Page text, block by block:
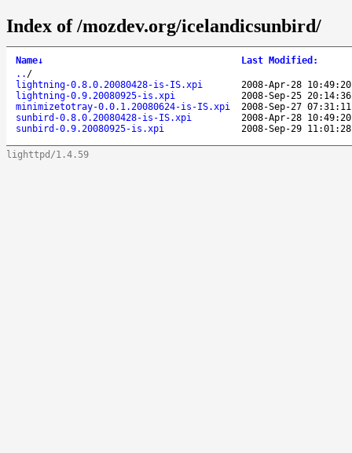
Index of /mozdev.org/icelandicsunbird/
Name↓ Last Modified :
.. /
lightning-0.8.0.20080428-is-IS.xpi
2008-Apr-28 10:49:20
lightning-0.9.20080925-is.xpi
2008-Sep-25 20:14:36
minimizetotray-0.0.1.20080624-is-IS.xpi
2008-Sep-27 07:31:11
sunbird-0.8.0.20080428-is-IS.xpi
2008-Apr-28 10:49:20
sunbird-0.9.20080925-is.xpi
2008-Sep-29 11:01:28
lighttpd/1.4.59